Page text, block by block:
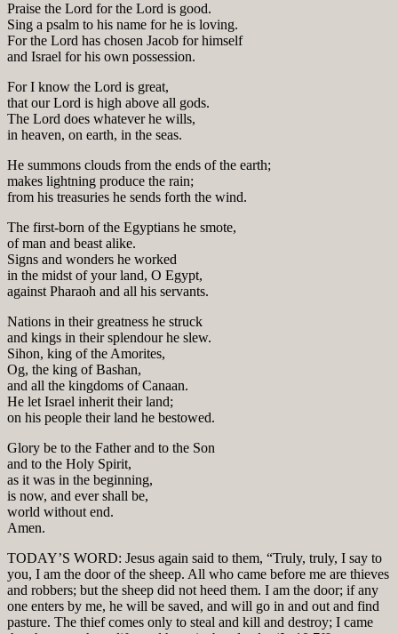
Praise the Lord for the Lord is good.
Sing a psalm to his name for he is loving.
For the Lord has chosen Jacob for himself
and Israel for his own possession.
For I know the Lord is great,
that our Lord is high above all gods.
The Lord does whatever he wills,
in heaven, on earth, in the seas.
He summons clouds from the ends of the earth;
makes lightning produce the rain;
from his treasuries he sends forth the wind.
The first-born of the Egyptians he smote,
of man and beast alike.
Signs and wonders he worked
in the midst of your land, O Egypt,
against Pharaoh and all his servants.
Nations in their greatness he struck
and kings in their splendour he slew.
Sihon, king of the Amorites,
Og, the king of Bashan,
and all the kingdoms of Canaan.
He let Israel inherit their land;
on his people their land he bestowed.
Glory be to the Father and to the Son
and to the Holy Spirit,
as it was in the beginning,
is now, and ever shall be,
world without end.
Amen.
TODAY’S WORD: Jesus again said to them, “Truly, truly, I say to
you, I am the door of the sheep. All who came before me are thieves
and robbers; but the sheep did not heed them. I am the door; if any
one enters by me, he will be saved, and will go in and out and find
pasture. The thief comes only to steal and kill and destroy; I came